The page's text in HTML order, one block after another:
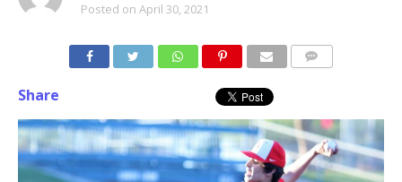
Posted on April 30, 2021
Share